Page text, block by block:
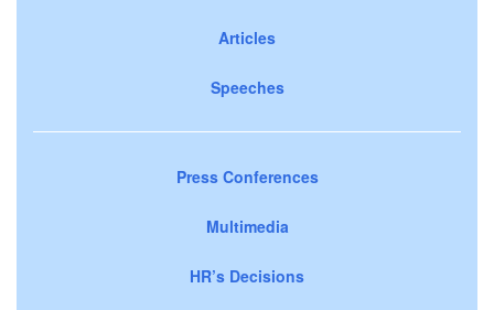
Articles
Speeches
Press Conferences
Multimedia
HR’s Decisions